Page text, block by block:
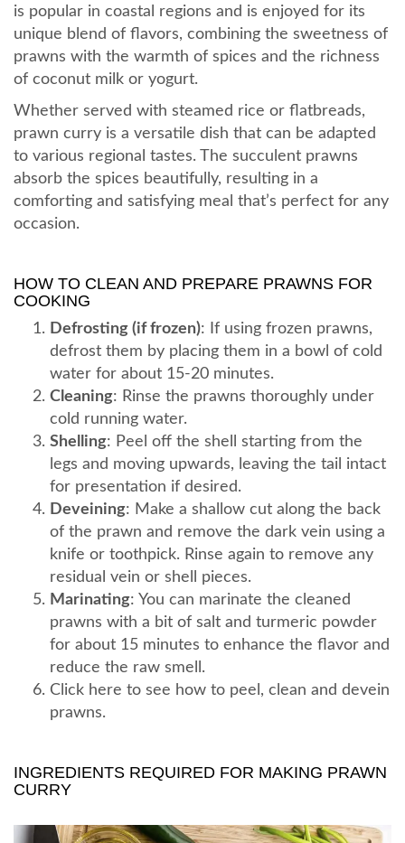
is popular in coastal regions and is enjoyed for its
unique blend of flavors, combining the sweetness of
prawns with the warmth of spices and the richness
of coconut milk or yogurt.
Whether served with steamed rice or flatbreads,
prawn curry is a versatile dish that can be adapted
to various regional tastes. The succulent prawns
absorb the spices beautifully, resulting in a
comforting and satisfying meal that’s perfect for any
occasion.
HOW TO CLEAN AND PREPARE PRAWNS FOR
COOKING
Defrosting (if frozen): If using frozen prawns,
defrost them by placing them in a bowl of cold
water for about 15-20 minutes.
Cleaning: Rinse the prawns thoroughly under
cold running water.
Shelling: Peel off the shell starting from the
legs and moving upwards, leaving the tail intact
for presentation if desired.
Deveining: Make a shallow cut along the back
of the prawn and remove the dark vein using a
knife or toothpick. Rinse again to remove any
residual vein or shell pieces.
Marinating: You can marinate the cleaned
prawns with a bit of salt and turmeric powder
for about 15 minutes to enhance the flavor and
reduce the raw smell.
Click here to see how to peel, clean and devein
prawns.
INGREDIENTS REQUIRED FOR MAKING PRAWN
CURRY